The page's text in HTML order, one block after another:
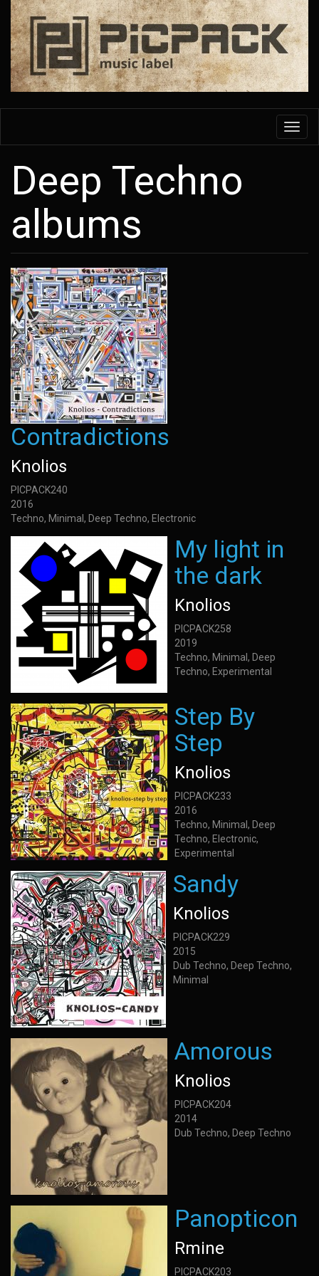
Skip
main
content
Deep Techno
albums
Contradictions
Knolios
PICPACK240
2016
Techno, Minimal, Deep Techno, Electronic
My light in
the dark
Knolios
PICPACK258
2019
Techno, Minimal, Deep
Techno, Experimental
Step By
Step
Knolios
PICPACK233
2016
Techno, Minimal, Deep
Techno, Electronic,
Experimental
Sandy
Knolios
PICPACK229
2015
Dub Techno, Deep Techno,
Minimal
Amorous
Knolios
PICPACK204
2014
Dub Techno, Deep Techno
Panopticon
Rmine
PICPACK203